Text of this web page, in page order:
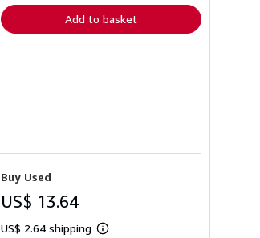
Add to basket
Buy Used
US$ 13.64
US$ 2.64 shipping
Learn